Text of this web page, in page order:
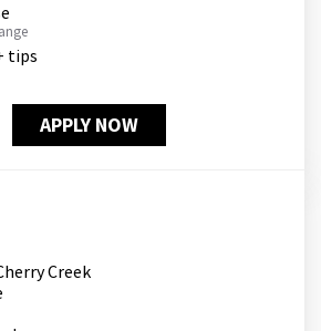
tips
APPLY NOW
Creek